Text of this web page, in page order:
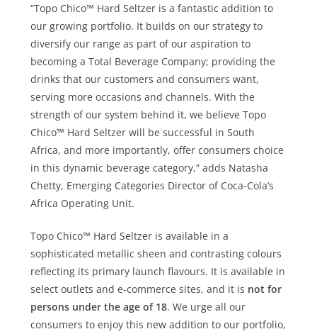
“Topo Chico™ Hard Seltzer is a fantastic addition to
our growing portfolio. It builds on our strategy to
diversify our range as part of our aspiration to
becoming a Total Beverage Company; providing the
drinks that our customers and consumers want,
serving more occasions and channels. With the
strength of our system behind it, we believe Topo
Chico™ Hard Seltzer will be successful in South
Africa, and more importantly, offer consumers choice
in this dynamic beverage category,” adds Natasha
Chetty, Emerging Categories Director of Coca-Cola’s
Africa Operating Unit.
Topo Chico™ Hard Seltzer is available in a
sophisticated metallic sheen and contrasting colours
reflecting its primary launch flavours. It is available in
select outlets and e-commerce sites, and it is not for
persons under the age of 18. We urge all our
consumers to enjoy this new addition to our portfolio,